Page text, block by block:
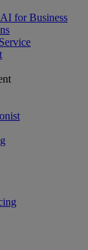
for Business